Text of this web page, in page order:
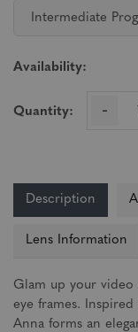
Intermediate
Availability:
Quantity: -
Description
Lens Information
Glam up your
eye frames.
Anna forms an